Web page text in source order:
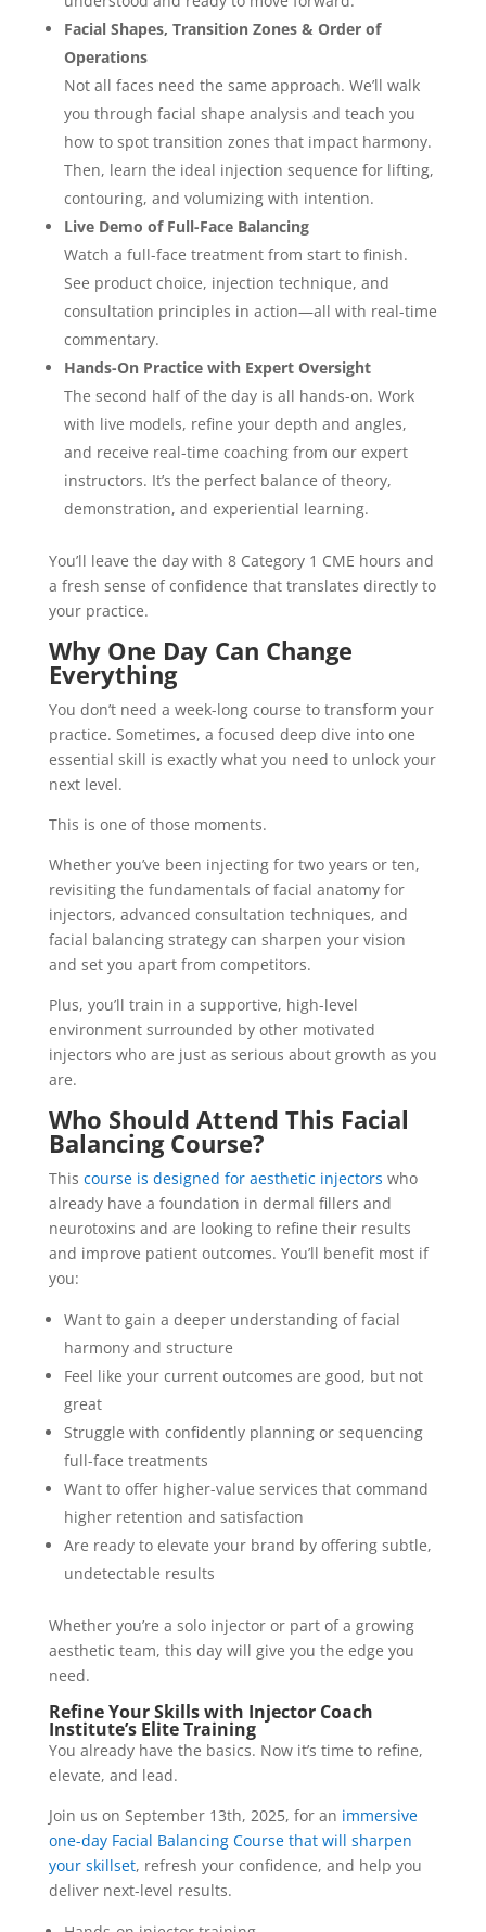
Facial Shapes, Transition Zones & Order of
Operations
Not all faces need the same approach. We’ll walk
you through facial shape analysis and teach you
how to spot transition zones that impact harmony.
Then, learn the ideal injection sequence for lifting,
contouring, and volumizing with intention.
Live Demo of Full-Face Balancing
Watch a full-face treatment from start to finish.
See product choice, injection technique, and
consultation principles in action—all with real-time
commentary.
Hands-On Practice with Expert Oversight
The second half of the day is all hands-on. Work
with live models, refine your depth and angles,
and receive real-time coaching from our expert
instructors. It’s the perfect balance of theory,
demonstration, and experiential learning.
You’ll leave the day with 8 Category 1 CME hours and
a fresh sense of confidence that translates directly to
your practice.
Why One Day Can Change
Everything
You don’t need a week-long course to transform your
practice. Sometimes, a focused deep dive into one
essential skill is exactly what you need to unlock your
next level.
This is one of those moments.
Whether you’ve been injecting for two years or ten,
revisiting the fundamentals of facial anatomy for
injectors, advanced consultation techniques, and
facial balancing strategy can sharpen your vision
and set you apart from competitors.
Plus, you’ll train in a supportive, high-level
environment surrounded by other motivated
injectors who are just as serious about growth as you
are.
Who Should Attend This Facial
Balancing Course?
This course is designed for aesthetic injectors who
already have a foundation in dermal fillers and
neurotoxins and are looking to refine their results
and improve patient outcomes. You’ll benefit most if
you:
Want to gain a deeper understanding of facial
harmony and structure
Feel like your current outcomes are good, but not
great
Struggle with confidently planning or sequencing
full-face treatments
Want to offer higher-value services that command
higher retention and satisfaction
Are ready to elevate your brand by offering subtle,
undetectable results
Whether you’re a solo injector or part of a growing
aesthetic team, this day will give you the edge you
need.
Refine Your Skills with Injector Coach
Institute’s Elite Training
You already have the basics. Now it’s time to refine,
elevate, and lead.
Join us on September 13th, 2025, for an immersive
one-day Facial Balancing Course that will sharpen
your skillset, refresh your confidence, and help you
deliver next-level results.